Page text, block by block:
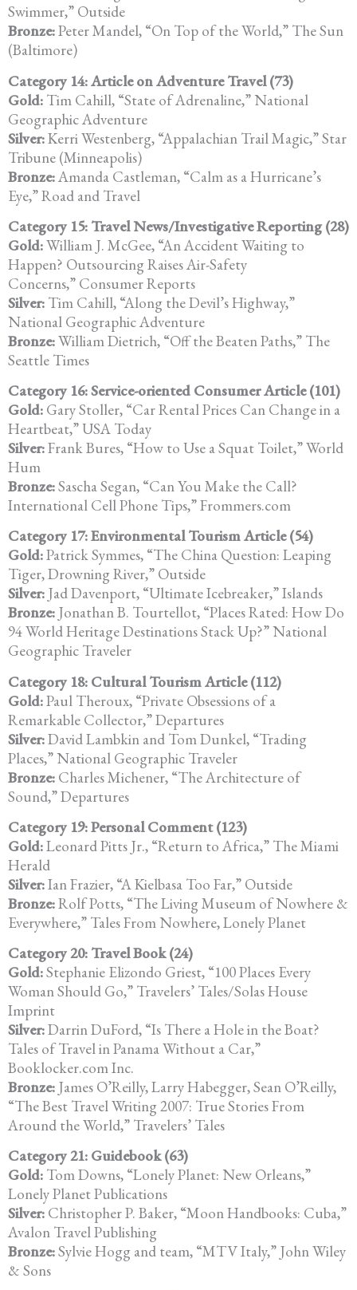
Swimmer,” Outside
Bronze:Peter Mandel, “On Top of the World,” The Sun
(Baltimore)
Category 14: Article on Adventure Travel (73)
Gold: Tim Cahill, “State of Adrenaline,” National
Geographic Adventure
Silver:Kerri Westenberg, “Appalachian Trail Magic,” Star
Tribune (Minneapolis)
Bronze:Amanda Castleman, “Calm as a Hurricane’s
Eye,” Road and Travel
Category 15: Travel News/Investigative Reporting (28)
Gold:William J. McGee, “An Accident Waiting to
Happen? Outsourcing Raises Air-Safety
Concerns,” Consumer Reports
Silver: Tim Cahill, “Along the Devil’s Highway,”
National Geographic Adventure
Bronze:William Dietrich, “Off the Beaten Paths,” The
Seattle Times
Category 16: Service-oriented Consumer Article (101)
Gold: Gary Stoller, “Car Rental Prices Can Change in a
Heartbeat,” USA Today
Silver:Frank Bures, “How to Use a Squat Toilet,” World
Hum
Bronze:Sascha Segan, “Can You Make the Call?
International Cell Phone Tips,” Frommers.com
Category 17: Environmental Tourism Article (54)
Gold:Patrick Symmes, “The China Question: Leaping
Tiger, Drowning River,” Outside
Silver: Jad Davenport, “Ultimate Icebreaker,” Islands
Bronze: Jonathan B. Tourtellot, “Places Rated: How Do
94 World Heritage Destinations Stack Up?” National
Geographic Traveler
Category 18: Cultural Tourism Article (112)
Gold:Paul Theroux, “Private Obsessions of a
Remarkable Collector,” Departures
Silver:David Lambkin and Tom Dunkel, “Trading
Places,” National Geographic Traveler
Bronze: Charles Michener, “The Architecture of
Sound,” Departures
Category 19: Personal Comment (123)
Gold:Leonard Pitts Jr., “Return to Africa,” The Miami
Herald
Silver:Ian Frazier, “A Kielbasa Too Far,” Outside
Bronze:Rolf Potts, “The Living Museum of Nowhere &
Everywhere,” Tales From Nowhere, Lonely Planet
Category 20: Travel Book (24)
Gold:Stephanie Elizondo Griest, “100 Places Every
Woman Should Go,” Travelers’ Tales/Solas House
Imprint
Silver:Darrin DuFord, “Is There a Hole in the Boat?
Tales of Travel in Panama Without a Car,”
Booklocker.com Inc.
Bronze: James O’Reilly, Larry Habegger, Sean O’Reilly,
“The Best Travel Writing 2007: True Stories From
Around the World,” Travelers’ Tales
Category 21: Guidebook (63)
Gold: Tom Downs, “Lonely Planet: New Orleans,”
Lonely Planet Publications
Silver: Christopher P. Baker, “Moon Handbooks: Cuba,”
Avalon Travel Publishing
Bronze:Sylvie Hogg and team, “MTV Italy,” John Wiley
& Sons